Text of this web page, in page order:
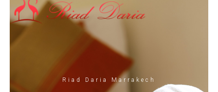
Riad Daria Marrakech